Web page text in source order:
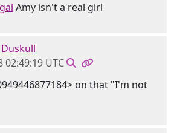
Amy isn't a real girl
02:49:19 UTC
on that "I'm not